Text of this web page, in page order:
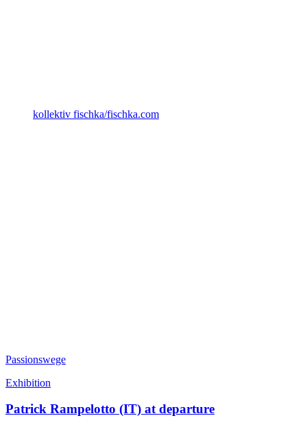
kollektiv fischka/fischka.com
Passionswege
Exhibition
Patrick Rampelotto (IT) at departure